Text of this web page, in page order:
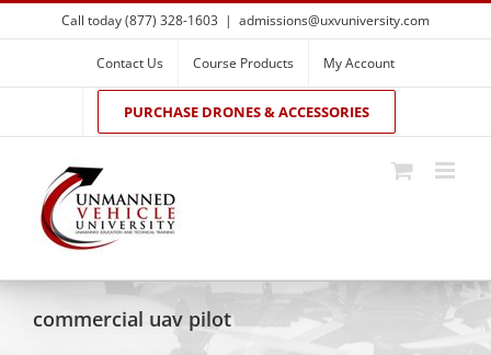
Skip
to
Call today (877) 328-1603 | admissions@uxvuniversity.com
Contact Us Course Products My Account
PURCHASE DRONES & ACCESSORIES
commercial uav pilot